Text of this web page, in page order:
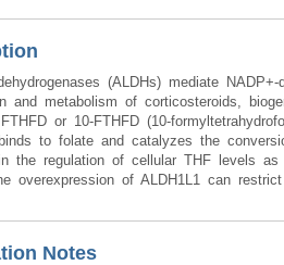
(ALDHs) mediate
and metabolism of corticosteroids,
or 10-FTHFD (10-
to folate and catalyzes the
the regulation of cellular THF levels
overexpression of ALDH1L1 can
Notes